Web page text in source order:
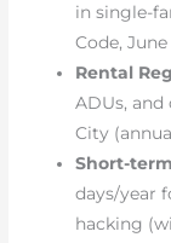
in single-
Code, June
Rental
ADUs,
City
Short-
days/year
hacking